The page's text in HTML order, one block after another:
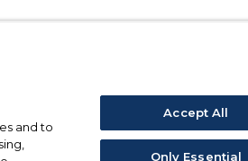
and to
Accept All
Only Essential